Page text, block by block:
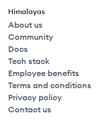
Himalayas
About us
Community
Docs
Tech stack
Employee benefits
Terms and conditions
Privacy policy
Contact us